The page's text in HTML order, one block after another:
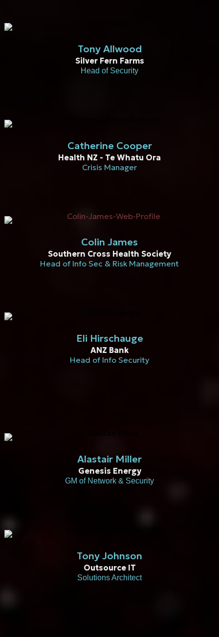
Tony Allwood
Silver Fern Farms
Head of Security
Catherine Cooper
Health NZ - Te Whatu Ora
Crisis Manager
Colin James
Southern Cross Health Society
Head of Info Sec & Risk Management
Eli Hirschauge
ANZ Bank
Head of Info Security
Alastair Miller
Genesis Energy
GM of Network & Security
Tony Johnson
Outsource IT
Solutions Architect​